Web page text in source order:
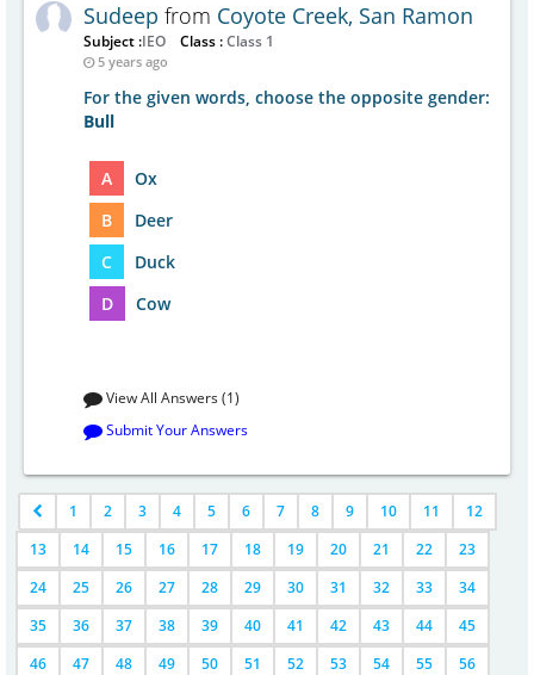
Sudeep from Coyote Creek, San Ramon
Subject :IEO Class :Class 1
5 years ago
For the given words, choose the opposite gender:
Bull
A
Ox
B
Deer
C
Duck
D
Cow
View All Answers (1)
Submit Your Answers
1 2 3 4 5 6 7 8 9 10 11
12
13
14 15 16 17 18 19 20 21 22
23
24
25 26 27 28 29 30 31 32 33
34
35
36 37 38 39 40 41 42 43 44
45
46
47 48 49 50 51 52 53 54 55
56